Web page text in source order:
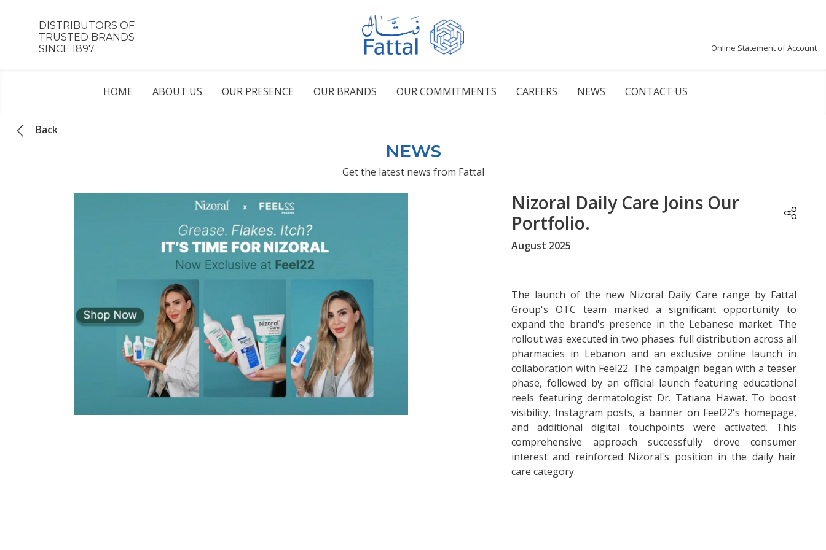
DISTRIBUTORS OF
TRUSTED BRANDS
SINCE 1897
Online Statement of Account
HOME ABOUT US OUR PRESENCE OUR BRANDS OUR COMMITMENTS CAREERS NEWS CONTACT US
Back
NEWS
Get the latest news from Fattal
Nizoral Daily Care Joins Our
Portfolio.
August 2025
The launch of the new Nizoral Daily Care range by Fattal
Group's OTC team marked a significant opportunity to
expand the brand's presence in the Lebanese market. The
rollout was executed in two phases: full distribution across all
pharmacies in Lebanon and an exclusive online launch in
collaboration with Feel22. The campaign began with a teaser
phase, followed by an official launch featuring educational
reels featuring dermatologist Dr. Tatiana Hawat. To boost
visibility, Instagram posts, a banner on Feel22's homepage,
and additional digital touchpoints were activated. This
comprehensive approach successfully drove consumer
interest and reinforced Nizoral's position in the daily hair
care category.